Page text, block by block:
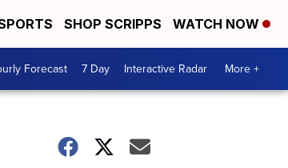
SHOP SCRIPPS WATCH NOW
Forecast 7 Day Interactive Radar More +